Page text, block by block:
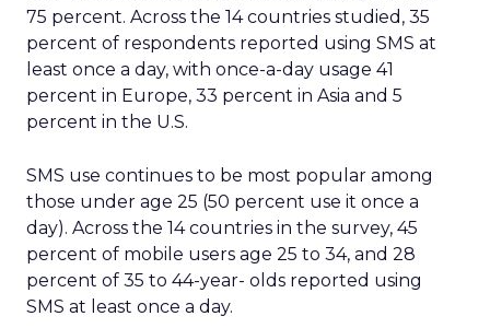
75 percent. Across the 14 countries studied, 35
percent of respondents reported using SMS at
least once a day, with once-a-day usage 41
percent in Europe, 33 percent in Asia and 5
percent in the U.S.
SMS use continues to be most popular among
those under age 25 (50 percent use it once a
day). Across the 14 countries in the survey, 45
percent of mobile users age 25 to 34, and 28
percent of 35 to 44-year- olds reported using
SMS at least once a day.